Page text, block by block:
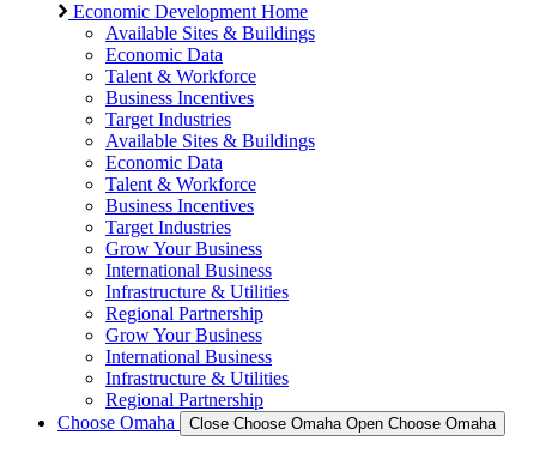
Economic Development Home
Available Sites & Buildings
Economic Data
Talent & Workforce
Business Incentives
Target Industries
Available Sites & Buildings
Economic Data
Talent & Workforce
Business Incentives
Target Industries
Grow Your Business
International Business
Infrastructure & Utilities
Regional Partnership
Grow Your Business
International Business
Infrastructure & Utilities
Regional Partnership
Choose Omaha
Close Choose Omaha Open Choose Omaha